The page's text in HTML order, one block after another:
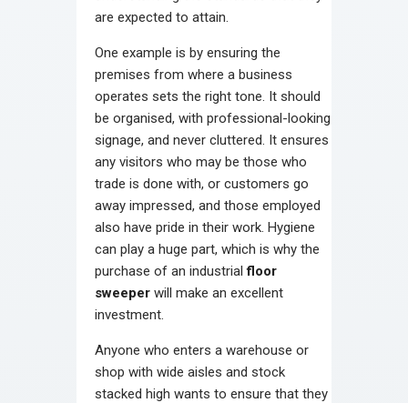
are expected to attain.
One example is by ensuring the
premises from where a business
operates sets the right tone. It should
be organised, with professional-looking
signage, and never cluttered. It ensures
any visitors who may be those who
trade is done with, or customers go
away impressed, and those employed
also have pride in their work. Hygiene
can play a huge part, which is why the
purchase of an industrialfloor
sweeper will make an excellent
investment.
Anyone who enters a warehouse or
shop with wide aisles and stock
stacked high wants to ensure that they